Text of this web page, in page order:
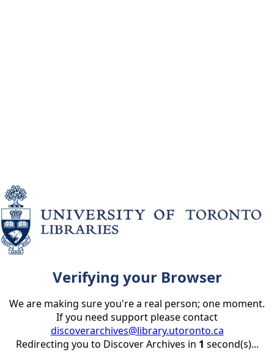
Verifying your Browser
We are making sure you're a real person; one moment.
If you need support please contact
discoverarchives@library.utoronto.ca
Redirecting you to Discover Archives in 1 second(s)...